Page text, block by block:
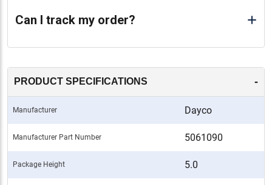
Can I track my order?
PRODUCT SPECIFICATIONS -
Manufacturer Dayco
Manufacturer Part Number 5061090
Package Height 5.0